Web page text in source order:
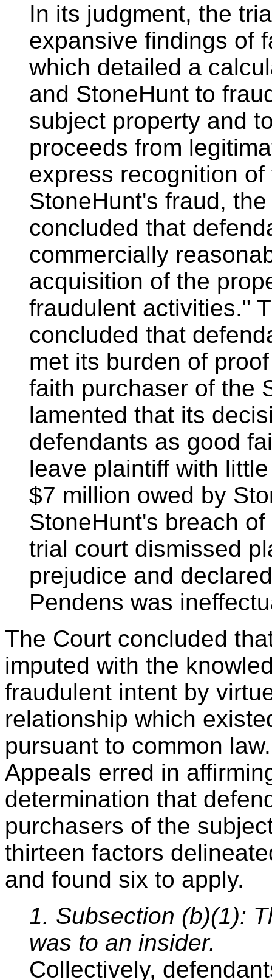
In its judgment, the
expansive findings of
which detailed a
and StoneHunt to
subject property and
proceeds from
express recognition
StoneHunt's fraud,
concluded that
commercially
acquisition of the
fraudulent activities."
concluded that
met its burden of
faith purchaser of the
lamented that its
defendants as good
leave plaintiff with
$7 million owed by
StoneHunt's breach
trial court dismissed
prejudice and
Pendens was
The Court concluded
imputed with the
fraudulent intent by
relationship which
pursuant to common
Appeals erred in
determination that
purchasers of the
thirteen factors
and found six to apply.
1. Subsection (b)(1):
was to an insider.
Collectively,